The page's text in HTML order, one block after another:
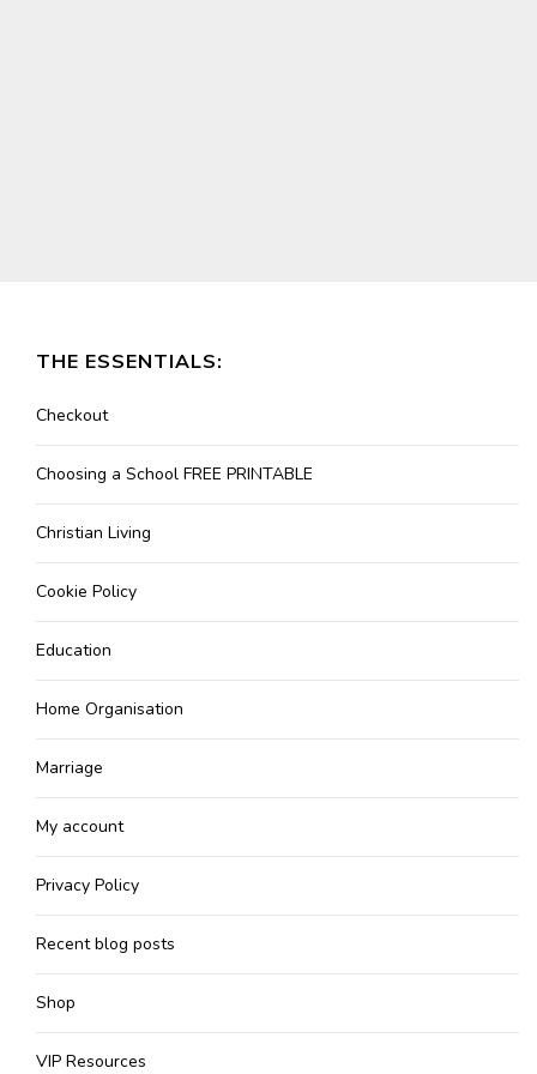
THE ESSENTIALS:
Checkout
Choosing a School FREE PRINTABLE
Christian Living
Cookie Policy
Education
Home Organisation
Marriage
My account
Privacy Policy
Recent blog posts
Shop
VIP Resources